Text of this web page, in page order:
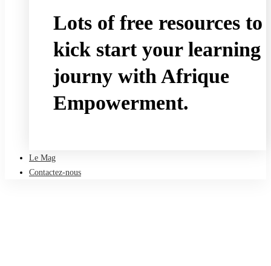
Lots of free resources to
kick start your learning
journy with Afrique
Empowerment.
Le Mag
Contactez-nous